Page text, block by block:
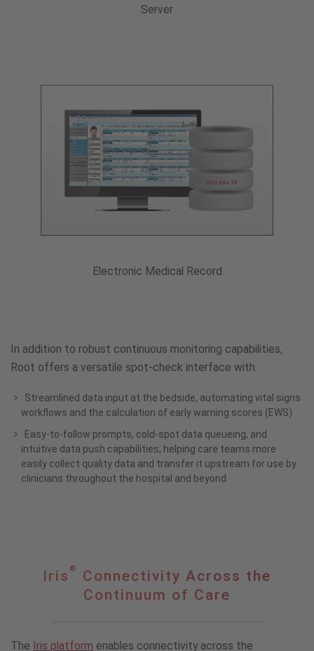
Server
Electronic Medical Record
In addition to robust continuous monitoring capabilities,
Root offers a versatile spot-check interface with:
Streamlined data input at the bedside, automating vital signs
workflows and the calculation of early warning scores (EWS)
Easy-to-follow prompts, cold-spot data queueing, and
intuitive data push capabilities, helping care teams more
easily collect quality data and transfer it upstream for use by
clinicians throughout the hospital and beyond
of
Iris ®
Connectivity Across the
Continuum of Care
The Iris platform enables connectivity across the